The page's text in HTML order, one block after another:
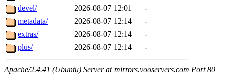
devel/
2026-08-07 12:01
-
metadata/
2026-08-07 12:14
-
extras/
2026-08-07 12:14
-
plus/
2026-08-07 12:14 -
Apache/2.4.41 (Ubuntu) Server at mirrors.vooservers.com Port 80